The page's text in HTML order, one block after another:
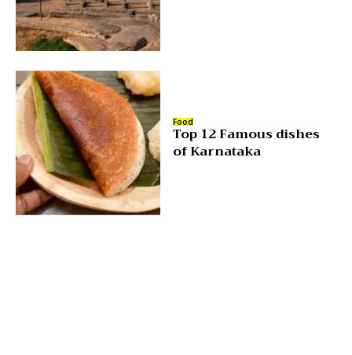
Food
Top 12 Famous dishes
of Karnataka